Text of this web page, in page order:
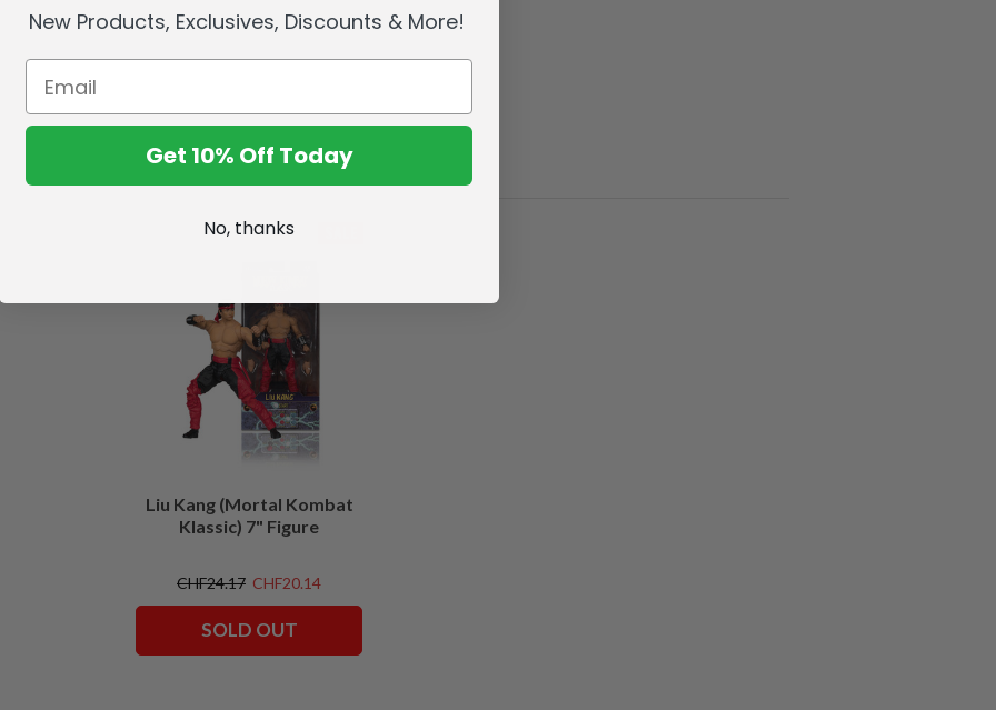
Liu Kang (Mortal Kombat
Klassic) 7" Figure
CHF24.17 CHF20.14
SOLD OUT
New Products, Exclusives, Discounts & More!
Get 10% Off Today
No, thanks